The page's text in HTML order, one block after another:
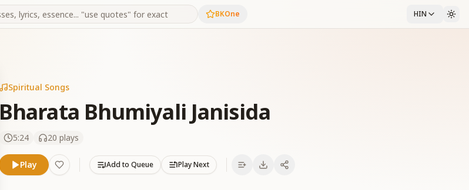
BKOne HIN
Spiritual Songs
Bharata Bhumiyali Janisida
5:24 20 plays
Play Add to Queue Play Next